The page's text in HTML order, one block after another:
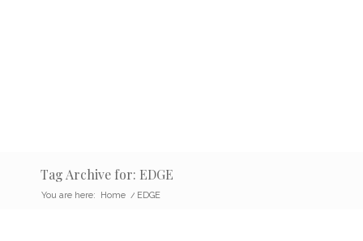
Tag Archive for: EDGE
You are here: Home / EDGE